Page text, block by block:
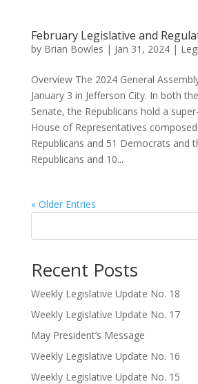
February Legislative and
by Brian Bowles | Jan 31, 2024|
Overview The 2024 General
January 3 in Jefferson City. In both
Senate, the Republicans hold a
House of Representatives
Republicans and 51 Democrats and
Republicans and 10...
« Older Entries
Recent Posts
Weekly Legislative Update No. 18
Weekly Legislative Update No. 17
May President’s Message
Weekly Legislative Update No. 16
Weekly Legislative Update No. 15